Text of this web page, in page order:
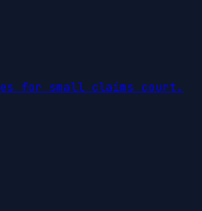
for small claims court.